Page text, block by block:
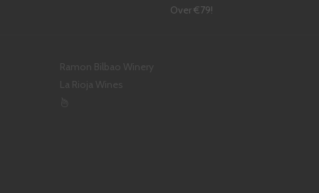
Over €79!
Ramon Bilbao Winery
La Rioja Wines